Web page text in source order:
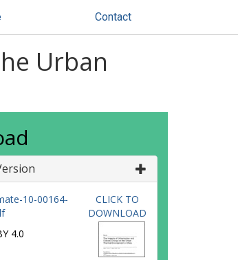
Contact
Urban
10-00164-
4.0
CLICK TO
DOWNLOAD